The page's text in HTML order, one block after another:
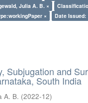
Julia A. B. ×
× Date Issued:
Subjugation and
South India
A. B. (2022-12)